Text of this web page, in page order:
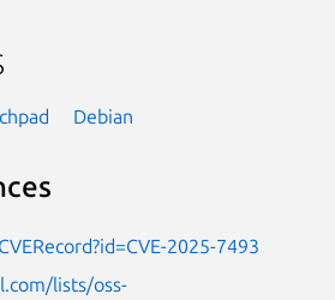
Debian
2025-7493
lists/oss-